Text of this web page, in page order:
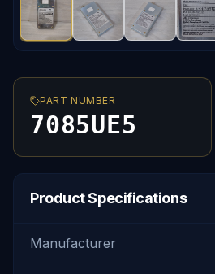
PART NUMBER
7085UE5
Product Specifications
Manufacturer